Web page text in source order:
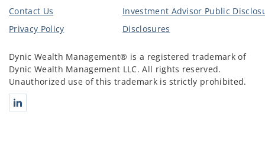
Contact Us
Investment Advisor Public
Privacy Policy
Disclosures
Dynic Wealth Management® is a registered trademark of
Dynic Wealth Management LLC. All rights reserved.
Unauthorized use of this trademark is strictly prohibited.
Connect with Dynic Wealth Management